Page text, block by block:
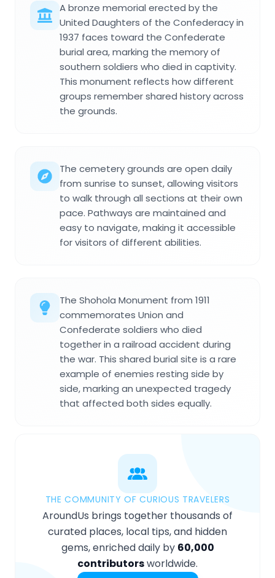
A bronze memorial erected by the
United Daughters of the Confederacy in
1937 faces toward the Confederate
burial area, marking the memory of
southern soldiers who died in captivity.
This monument reflects how different
groups remember shared history across
the grounds.
The cemetery grounds are open daily
from sunrise to sunset, allowing visitors
to walk through all sections at their own
pace. Pathways are maintained and
easy to navigate, making it accessible
for visitors of different abilities.
The Shohola Monument from 1911
commemorates Union and
Confederate soldiers who died
together in a railroad accident during
the war. This shared burial site is a rare
example of enemies resting side by
side, marking an unexpected tragedy
that affected both sides equally.
THE COMMUNITY OF CURIOUS TRAVELERS
AroundUs brings together thousands of
curated places, local tips, and hidden
gems, enriched daily by 60,000
contributorsworldwide.